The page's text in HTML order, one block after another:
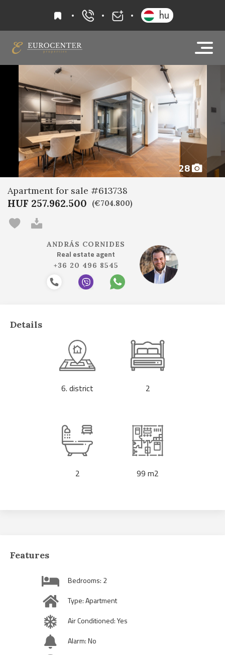
favourites+36 20 919 0005
hu
28
Apartment for sale #613738
HUF 257.962.500 (€704.800)
ANDRÁS CORNIDES
Real estate agent
+36 20 496 8545
Details
6. district 2
2 99 m2
Features
Bedrooms: 2
Type: Apartment
Air Conditioned: Yes
Alarm: No